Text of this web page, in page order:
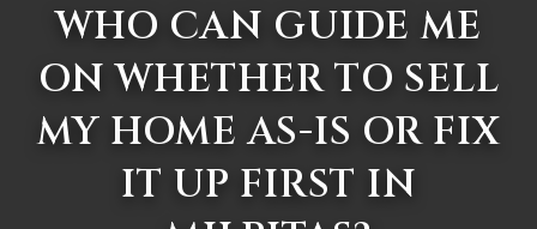
WHO CAN GUIDE ME
ON WHETHER TO SELL
MY HOME AS-IS OR FIX
IT UP FIRST IN